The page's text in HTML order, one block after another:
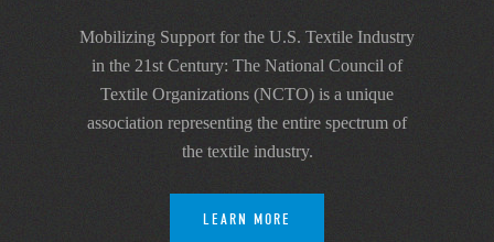
Mobilizing Support for the U.S. Textile Industry
in the 21st Century: The National Council of
Textile Organizations (NCTO) is a unique
association representing the entire spectrum of
the textile industry.
LEARN MORE